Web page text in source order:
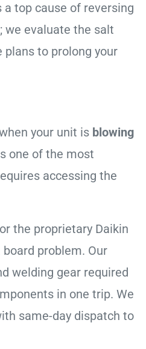
top cause of reversing
we evaluate the salt
plans to prolong your
your unit is blowing
one of the most
accessing the
the proprietary Daikin
problem. Our
welding gear required
in one trip. We
same-day dispatch to